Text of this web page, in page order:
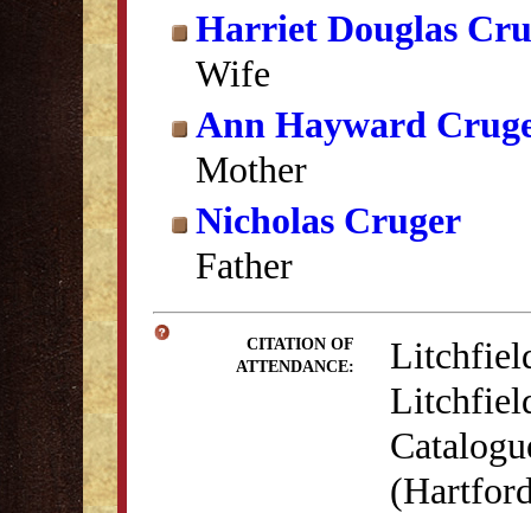
Harriet Douglas
Wife
Ann Hayward
Mother
Nicholas Cruger
Father
CITATION OF
ATTENDANCE: